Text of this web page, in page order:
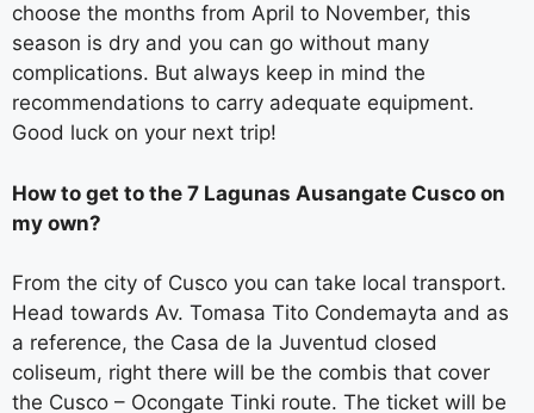
choose the months from April to November, this
season is dry and you can go without many
complications. But always keep in mind the
recommendations to carry adequate equipment.
Good luck on your next trip!
How to get to the 7 Lagunas Ausangate Cusco on
my own?
From the city of Cusco you can take local transport.
Head towards Av. Tomasa Tito Condemayta and as
a reference, the Casa de la Juventud closed
coliseum, right there will be the combis that cover
the Cusco – Ocongate Tinki route. The ticket will be